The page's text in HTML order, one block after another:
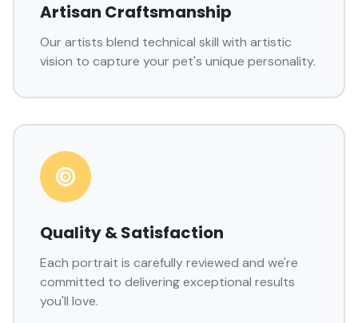
Artisan Craftsmanship
Our artists blend technical skill with artistic
vision to capture your pet's unique personality.
Quality & Satisfaction
Each portrait is carefully reviewed and we're
committed to delivering exceptional results
you'll love.